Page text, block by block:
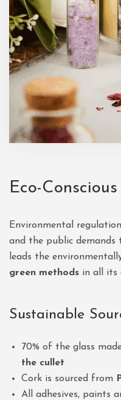
Eco-
Environmental
and the public demands
leads the
green methods in all its
Sustainable
70% of the glass
the cullet
Cork is sourced from
All adhesives, paints